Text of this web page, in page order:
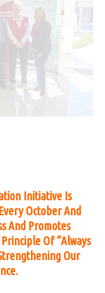
Initiative Is
October And
And Promotes
Of “Always
Our